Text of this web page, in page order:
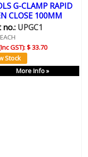
G-CLAMP RAPID
CLOSE 100MM
no.:UPGC1
GST):$ 33.70
More Info »